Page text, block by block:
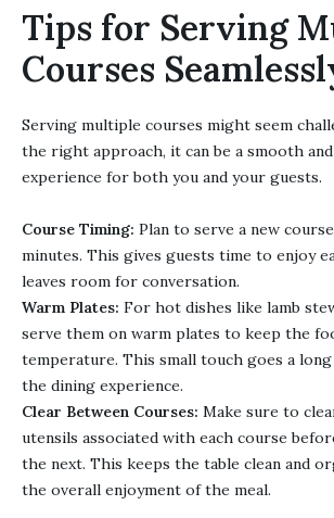
Tips for Serving
Courses
Serving multiple courses might seem
the right approach, it can be a smooth
experience for both you and your guests.
Course Timing: Plan to serve a new
minutes. This gives guests time to enjoy
leaves room for conversation.
Warm Plates: For hot dishes like lamb
serve them on warm plates to keep the
temperature. This small touch goes a long
the dining experience.
Clear Between Courses: Make sure to
utensils associated with each course
the next. This keeps the table clean and
the overall enjoyment of the meal.